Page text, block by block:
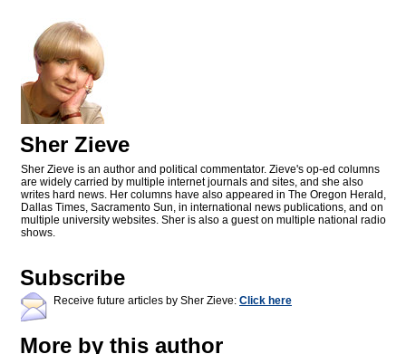
Sher Zieve
Sher Zieve is an author and political commentator. Zieve's op-ed columns
are widely carried by multiple internet journals and sites, and she also
writes hard news. Her columns have also appeared in The Oregon Herald,
Dallas Times, Sacramento Sun, in international news publications, and on
multiple university websites. Sher is also a guest on multiple national radio
shows.
Subscribe
Receive future articles by Sher Zieve: Click here
More by this author